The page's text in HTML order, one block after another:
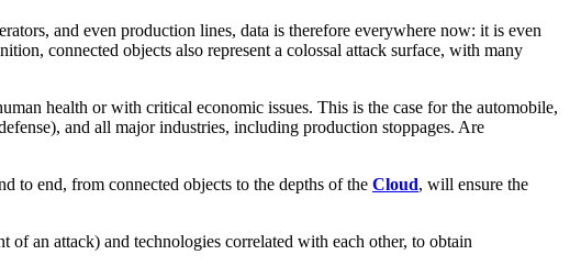
and even production lines, data is therefore everywhere now: it is even
connected objects also represent a colossal attack surface, with many
health or with critical economic issues. This is the case for the automobile,
and all major industries, including production stoppages. Are
to end, from connected objects to the depths of the Cloud, will ensure the
an attack) and technologies correlated with each other, to obtain